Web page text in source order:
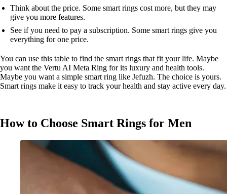
Think about the price. Some smart rings cost more, but they may
give you more features.
See if you need to pay a subscription. Some smart rings give you
everything for one price.
You can use this table to find the smart rings that fit your life. Maybe
you want the Vertu AI Meta Ring for its luxury and health tools.
Maybe you want a simple smart ring like Jefuzh. The choice is yours.
Smart rings make it easy to track your health and stay active every day.
How to Choose Smart Rings for Men